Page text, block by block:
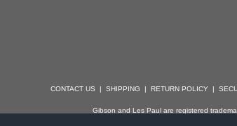
CONTACT US | SHIPPING | RETURN POLICY |
Gibson and Les Paul are registered